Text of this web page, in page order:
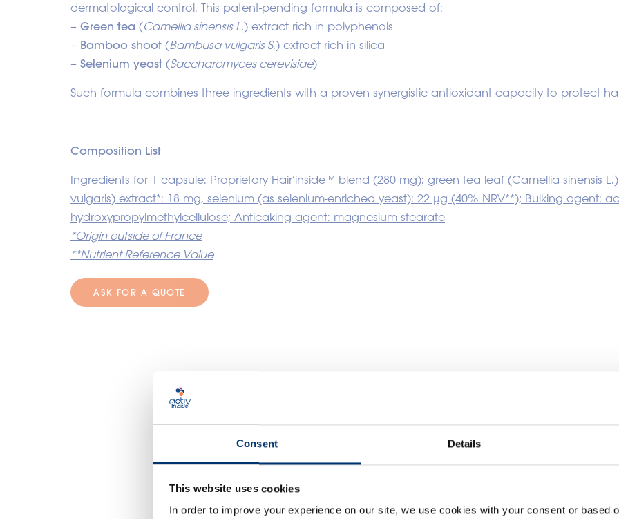
Consent Details
This website uses cookies
In order to improve your experience on our site, we use cookies with your consent or based
dermatological control. This patent-pending formula is composed of:
– Green tea (Camellia sinensis L.) extract rich in polyphenols
– Bamboo shoot (Bambusa vulgaris S.) extract rich in silica
– Selenium yeast (Saccharomyces cerevisiae)
Such formula combines three ingredients with a proven synergistic antioxidant capacity to protect
Composition List
Ingredients for 1 capsule: Proprietary Hair’inside™ blend (280 mg): green tea leaf (Camellia sinensis
vulgaris) extract*: 18 mg, selenium (as selenium-enriched yeast): 22 µg (40% NRV**); Bulking agent:
hydroxypropylmethylcellulose; Anticaking agent: magnesium stearate
*Origin outside of France
**Nutrient Reference Value
ASK FOR A QUOTE